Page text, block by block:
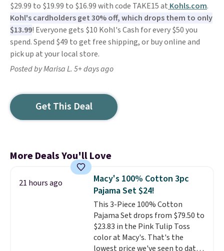
$29.99 to $19.99 to $16.99 with code TAKE15 at Kohls.com.
Kohl's cardholders get 30% off, which drops them to only
$13.99! Everyone gets $10 Kohl's Cash for every $50 you
spend. Spend $49 to get free shipping, or buy online and
pick up at your local store.
Posted by Marisa L. 5+ days ago
Get This Deal
More Deals You'll Love
21 hours ago
Macy's 100% Cotton 3pc
Pajama Set $24!
This 3-Piece 100% Cotton
Pajama Set drops from $79.50 to
$23.83 in the Pink Tulip Toss
color at Macy's. That's the
lowest price we've seen to date.